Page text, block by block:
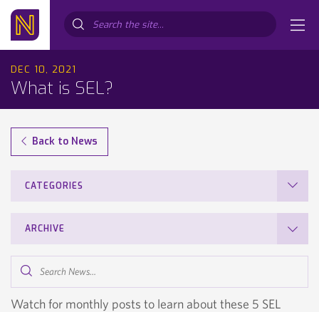
DEC 10, 2021
What is SEL?
Back to News
CATEGORIES
ARCHIVE
News...
Watch for monthly posts to learn about these 5 SEL